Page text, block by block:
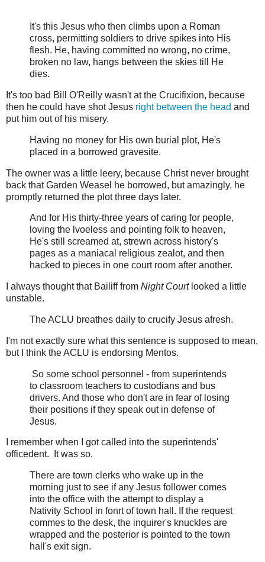
It's this Jesus who then climbs upon a Roman
cross, permitting soldiers to drive spikes into His
flesh. He, having committed no wrong, no crime,
broken no law, hangs between the skies till He
dies.
It's too bad Bill O'Reilly wasn't at the Crucifixion, because
then he could have shot Jesus right between the head and
put him out of his misery.
Having no money for His own burial plot, He's
placed in a borrowed gravesite.
The owner was a little leery, because Christ never brought
back that Garden Weasel he borrowed, but amazingly, he
promptly returned the plot three days later.
And for His thirty-three years of caring for people,
loving the lvoeless and pointing folk to heaven,
He's still screamed at, strewn across history's
pages as a maniacal religious zealot, and then
hacked to pieces in one court room after another.
I always thought that Bailiff from Night Courtlooked a little
unstable.
The ACLU breathes daily to crucify Jesus afresh.
I'm not exactly sure what this sentence is supposed to mean,
but I think the ACLU is endorsing Mentos.
So some school personnel - from superintends
to classroom teachers to custodians and bus
drivers. And those who don't are in fear of losing
their positions if they speak out in defense of
Jesus.
I remember when I got called into the superintends'
officedent. It was so.
There are town clerks who wake up in the
morning just to see if any Jesus follower comes
into the office with the attempt to display a
Nativity School in fonrt of town hall. If the request
commes to the desk, the inquirer's knuckles are
wrapped and the posterior is pointed to the town
hall's exit sign.